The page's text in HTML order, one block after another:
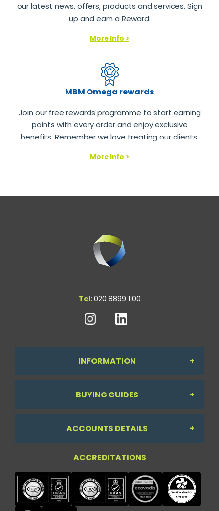
our latest news, offers, products and services. Sign
up and earn a Reward.
More Info >
MBM Omega rewards
Join our free rewards programme to start earning
points with every order and enjoy exclusive
benefits. Remember we love treating our clients.
More Info >
Tel:020 8899 1100
INFORMATION
About Us
Testimonials
BUYING GUIDES
Workdesk Assessment Guide
Chair Guide
Paper Guide
ACCOUNTS DETAILS
My Account
ACCREDITATIONS